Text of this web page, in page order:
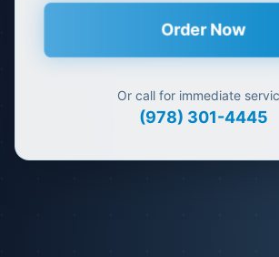
Order Now
Or call for immediate
(978) 301-4445